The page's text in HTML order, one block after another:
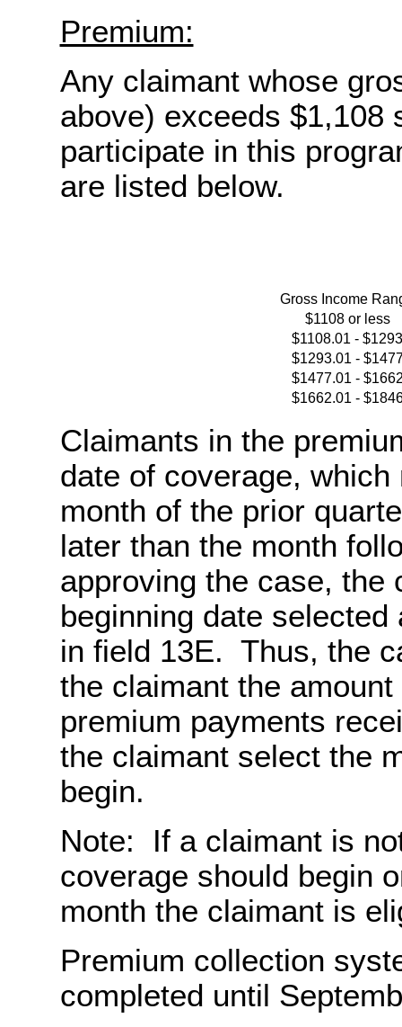
Premium:
Any claimant whose
above) exceeds $1,108
participate in this
are listed below.
Gross Income
$1108 or less
$1108.01 - $1293
$1293.01 -
$1477.01 -
$1662.01 -
Claimants in the
date of coverage,
month of the prior
later than the month
approving the case, the
beginning date
in field 13E. Thus, the
the claimant the
premium payments
the claimant select the
begin.
Note: If a claimant is
coverage should begin
month the claimant is
Premium collection
completed until